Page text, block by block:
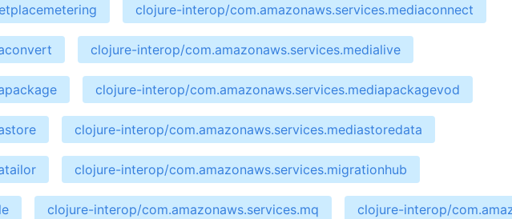
clojure-interop/com.amazonaws.services.mediaconnect
clojure-interop/com.amazonaws.services.medialive
clojure-interop/com.amazonaws.services.mediapackagevod
clojure-interop/com.amazonaws.services.mediastoredata
clojure-interop/com.amazonaws.services.migrationhub
clojure-interop/com.amazonaws.services.mq clojure-interop/